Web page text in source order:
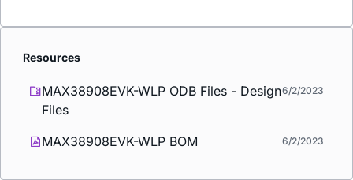
Resources
MAX38908EVK-WLP ODB Files - Design
Files
6/2/2023
MAX38908EVK-WLP BOM 6/2/2023